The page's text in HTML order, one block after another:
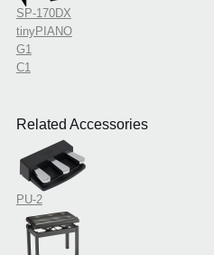
SP-170DX
tinyPIANO
G1
C1
Related Accessories
PU-2